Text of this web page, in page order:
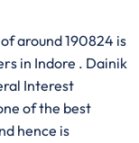
around 190824 is
in Indore . Dainik
Interest
of the best
hence is